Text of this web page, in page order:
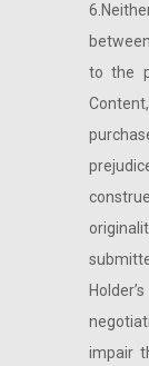
to the
impair